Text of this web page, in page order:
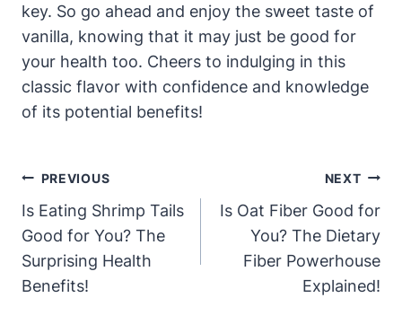
key. So go ahead and enjoy the sweet taste of
vanilla, knowing that it may just be good for
your health too. Cheers to indulging in this
classic flavor with confidence and knowledge
of its potential benefits!
Post
Navigation
PREVIOUS
Is Eating Shrimp Tails
Good for You? The
Surprising Health
Benefits!
NEXT
Is Oat Fiber Good for
You? The Dietary
Fiber Powerhouse
Explained!